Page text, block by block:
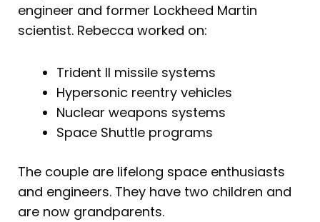
engineer and former Lockheed Martin
scientist. Rebecca worked on:
Trident II missile systems
Hypersonic reentry vehicles
Nuclear weapons systems
Space Shuttle programs
The couple are lifelong space enthusiasts
and engineers. They have two children and
are now grandparents.